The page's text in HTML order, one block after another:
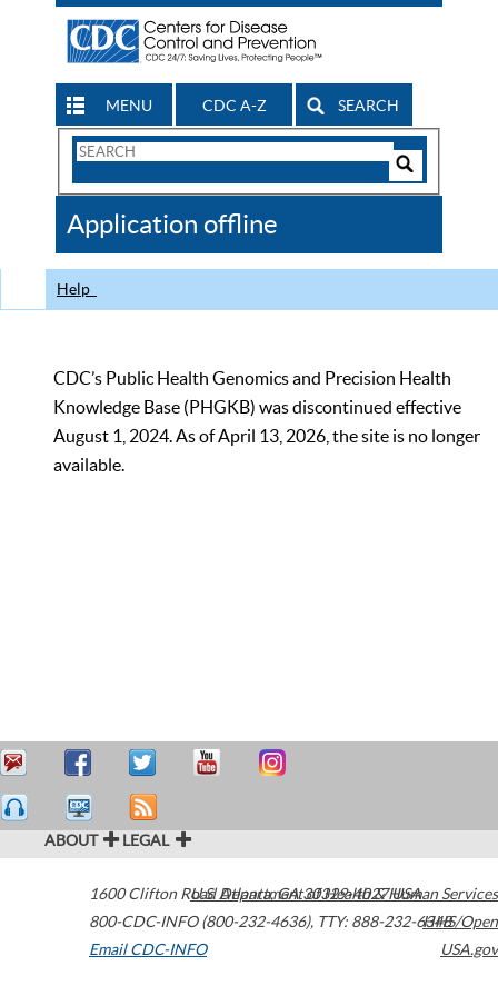
MENU CDC A-Z SEARCH
Search
CDC
Application offline
Help
CDC’s Public Health Genomics and Precision Health
Knowledge Base (PHGKB) was discontinued effective
August 1, 2024. As of April 13, 2026, the site is no longer
available.
ABOUT LEGAL
1600 Clifton Road Atlanta,GA30329-4027USA
800-CDC-INFO (800-232-4636), TTY: 888-232-6348
Email CDC-INFO
U.S. Department of Health & Human Services
HHS/Open
USA.gov